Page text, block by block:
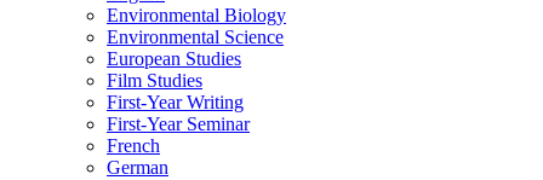
Environmental Biology
Environmental Science
European Studies
Film Studies
First-​Year Writing
First-​Year Seminar
French
German